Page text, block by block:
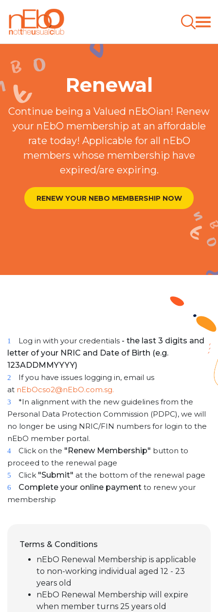
Renewal
Continue being a Valued nEbOian! Renew
your nEbO membership at an affordable
rate today! Applicable for all nEbO
members whose membership have
expired/are expiring.
RENEW YOUR NEBO MEMBERSHIP NOW
1 Log in with your credentials - the last 3 digits and
letter of your NRIC and Date of Birth (e.g.
123ADDMMYYYY)
2
If you have issues logging in, email us
at nEbOcso2@nEbO.com.sg.
3
*In alignment with the new guidelines from the
Personal Data Protection Commission (PDPC), we will
no longer be using NRIC/FIN numbers for login to the
nEbO member portal.
4 Click on the "Renew Membership" button to
proceed to the renewal page
5 Click "Submit" at the bottom of the renewal page
6 Complete your online payment to renew your
membership
Terms & Conditions
nEbO Renewal Membership is applicable
to non-working individual aged 12 - 23
years old
nEbO Renewal Membership will expire
when member turns 25 years old